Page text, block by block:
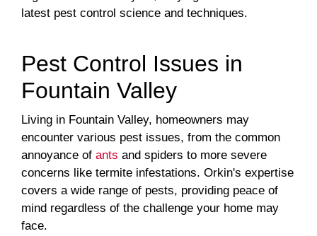
latest pest control science and techniques.
Pest Control Issues in
Fountain Valley
Living in Fountain Valley, homeowners may
encounter various pest issues, from the common
annoyance of ants and spiders to more severe
concerns like termite infestations. Orkin's expertise
covers a wide range of pests, providing peace of
mind regardless of the challenge your home may
face.